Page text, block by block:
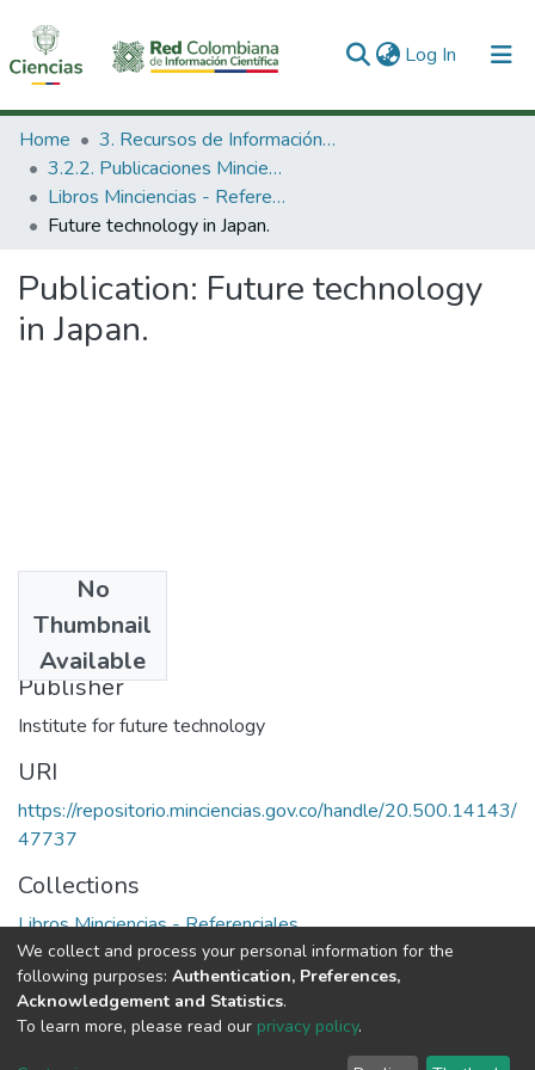
Log In (current)
Communities & Collections
All of DSpace
Statistics
Home
3. Recursos de Información Científica y Tecnológica
3.2.2. Publicaciones Minciencias
Libros Minciencias - Referenciales
Future technology in Japan.
Publication: Future technology
in Japan.
No
Thumbnail
Available
1988
Publisher
Institute for future technology
URI
https://repositorio.minciencias.gov.co/handle/20.500.14143/
47737
Collections
Libros Minciencias - Referenciales
Full item page
DSpace software copyright © 2002-2026
We collect and process your personal information for the
following purposes: Authentication, Preferences,
Acknowledgement and Statistics.
To learn more, please read our privacy policy.